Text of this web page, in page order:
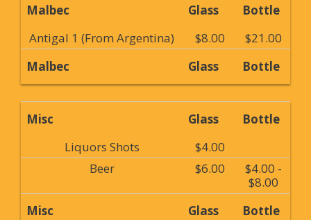
Malbec Glass
Bottle
Antigal 1 (From Argentina)
$8.00
$21.00
Malbec
Glass Bottle
Misc Glass
Bottle
Liquors Shots
$4.00
Beer
$6.00
$4.00 -
$8.00
Misc
Glass Bottle